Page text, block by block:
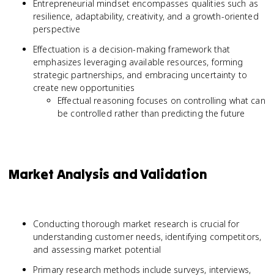
Entrepreneurial mindset encompasses qualities such as
resilience, adaptability, creativity, and a growth-oriented
perspective
Effectuation is a decision-making framework that
emphasizes leveraging available resources, forming
strategic partnerships, and embracing uncertainty to
create new opportunities
Effectual reasoning focuses on controlling what can
be controlled rather than predicting the future
Market Analysis and Validation
Conducting thorough market research is crucial for
understanding customer needs, identifying competitors,
and assessing market potential
Primary research methods include surveys, interviews,